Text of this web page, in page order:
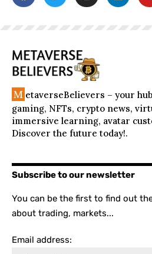
M etaverseBelievers – your
gaming, NFTs, crypto news,
immersive learning, avatar
Discover the future today!.
Subscribe to our newsletter
You can be the first to find out
about trading, markets...
Email address: